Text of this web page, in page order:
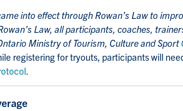
into effect through Rowan’s Law to
Law, all participants, coaches,
Ministry of Tourism, Culture and Sport
registering for tryouts, participants will
.